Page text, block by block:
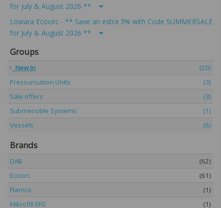
for July & August 2026 **
Lowara Ecocirc - ** Save an extra 3% with Code SUMMERSALE
for July & August 2026 **
Groups
New In
(20)
Pressurisation Units
(3)
Sale offers
(3)
Submersible Systems
(1)
Vessels
(6)
Brands
DAB
(62)
Ecocirc
(61)
Flamco
(1)
Mikrofill EFD
(1)